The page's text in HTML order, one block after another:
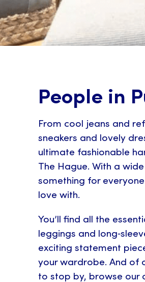
People in
From cool jeans and
sneakers and lovely
ultimate fashionable
The Hague. With a
something for
love with.
You’ll find all the
leggings and
exciting statement
your wardrobe. And of
to stop by, browse our